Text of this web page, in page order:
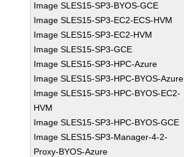
Image SLES15-SP3-BYOS-GCE
Image SLES15-SP3-EC2-ECS-HVM
Image SLES15-SP3-EC2-HVM
Image SLES15-SP3-GCE
Image SLES15-SP3-HPC-Azure
Image SLES15-SP3-HPC-BYOS-Azure
Image SLES15-SP3-HPC-BYOS-EC2-
HVM
Image SLES15-SP3-HPC-BYOS-GCE
Image SLES15-SP3-Manager-4-2-
Proxy-BYOS-Azure